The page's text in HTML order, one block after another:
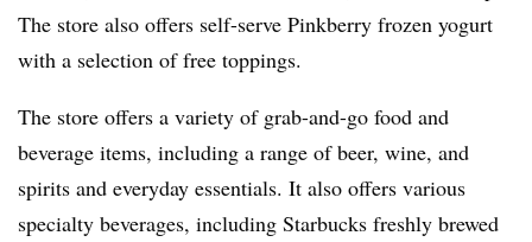
The store also offers self-serve Pinkberry frozen yogurt
with a selection of free toppings.
The store offers a variety of grab-and-go food and
beverage items, including a range of beer, wine, and
spirits and everyday essentials. It also offers various
specialty beverages, including Starbucks freshly brewed